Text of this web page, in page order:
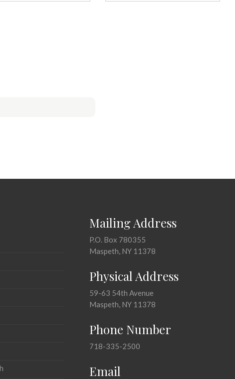
Mailing Address
P.O. Box 780355
Maspeth, NY 11378
Physical Address
59-63 54th Avenue
Maspeth, NY 11378
Phone Number
718-335-2500
Email